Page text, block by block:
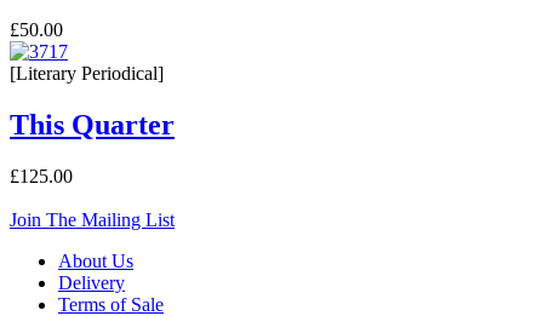
£50.00
[Literary Periodical]
This Quarter
£125.00
Join The Mailing List
About Us
Delivery
Terms of Sale